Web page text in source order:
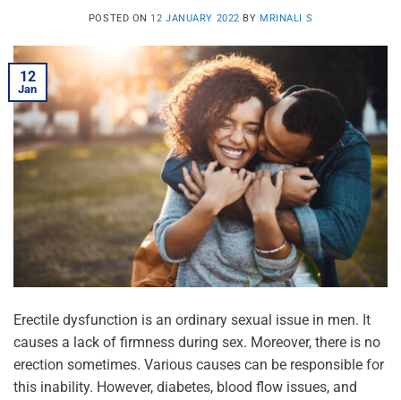
POSTED ON 12 JANUARY 2022 BY MRINALI S
12
Jan
Erectile dysfunction is an ordinary sexual issue in men. It
causes a lack of firmness during sex. Moreover, there is no
erection sometimes. Various causes can be responsible for
this inability. However, diabetes, blood flow issues, and